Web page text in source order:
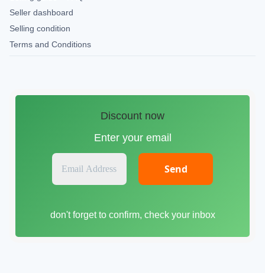
Seller dashboard
Selling condition
Terms and Conditions
Discount now
Enter your email
E
a
l
don't forget to confirm, check your inbox